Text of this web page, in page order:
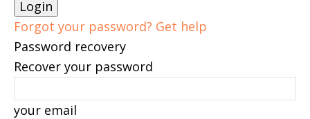
Forgot your password? Get help
Password recovery
Recover your password
your email